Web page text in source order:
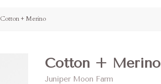
Cotton + Merino
Cotton + Merino
Juniper Moon Farm